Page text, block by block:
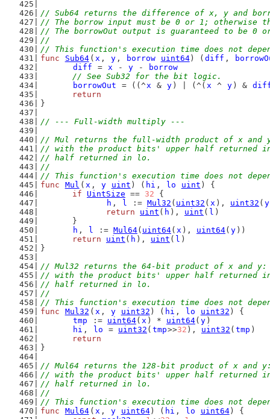
// Sub64 returns the difference of x, y and
// The borrow input must be 0 or 1; otherwise
// The borrowOut output is guaranteed to be 0
//
// This function's execution time does not
func
Sub64 ( x , y , borrow uint64) ( diff ,
diff
= x - y -
borrow
// See Sub32 for the bit logic.
borrowOut
= ((^x & y ) | (^( x ^ y ) &
return
}
// --- Full-width multiply ---
// Mul returns the full-width product of x
// with the product bits' upper half returned
// half returned in lo.
//
// This function's execution time does not
func
Mul ( x , y uint ) ( hi , lo uint ) {
if
UintSize == 32 {
h , l := Mul32 ( uint32 ( x ), uint32 ( y
return
uint ( h ), uint ( l )
	}
h , l := Mul64( uint64( x ), uint64( y ))
return
uint ( h ), uint ( l )
}
// Mul32 returns the 64-bit product of x and
// with the product bits' upper half returned
// half returned in lo.
//
// This function's execution time does not
func
Mul32 ( x , y uint32 ) ( hi , lo uint32 ) {
tmp
:= uint64( x ) * uint64( y )
hi , lo = uint32 ( tmp>>32 ), uint32 ( tmp )
return
}
// Mul64 returns the 128-bit product of x
// with the product bits' upper half returned
// half returned in lo.
//
// This function's execution time does not
func
Mul64 ( x , y uint64) ( hi , lo uint64) {